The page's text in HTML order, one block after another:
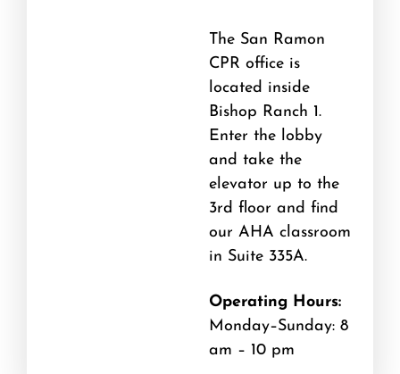
The San Ramon
CPR office is
located inside
Bishop Ranch 1.
Enter the lobby
and take the
elevator up to the
3rd floor and find
our AHA classroom
in Suite 335A.
Operating Hours:
Monday–Sunday: 8
am – 10 pm